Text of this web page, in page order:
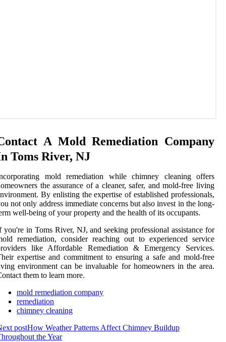
A Mold Remediation Company
Toms River, NJ
mold remediation while chimney cleaning offers
the assurance of a cleaner, safer, and mold-free living
By enlisting the expertise of established professionals,
not only address immediate concerns but also invest in the long-
well-being of your property and the health of its occupants.
you're in Toms River, NJ, and seeking professional assistance for
remediation, consider reaching out to experienced service
like Affordable Remediation & Emergency Services.
expertise and commitment to ensuring a safe and mold-free
environment can be invaluable for homeowners in the area.
them to learn more.
mold remediation company
remediation
chimney cleaning
postHow Weather Patterns Affect Chimney Buildup
the Year